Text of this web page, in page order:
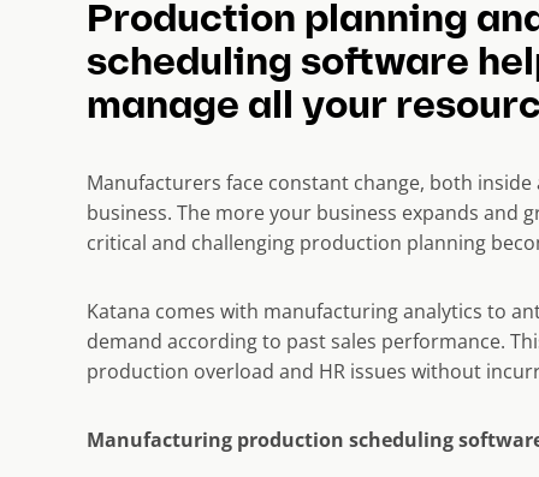
Production planning
scheduling software
manage all your
Manufacturers face constant change, both
business. The more your business expands and
critical and challenging production planning
Katana comes with manufacturing analytics to
demand according to past sales performance.
production overload and HR issues without
Manufacturing production scheduling